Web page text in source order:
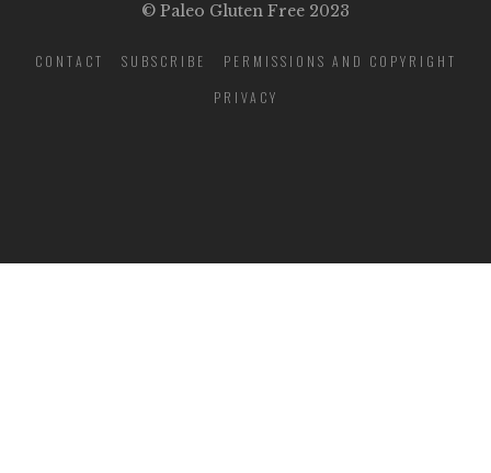
© Paleo Gluten Free 2023
CONTACT SUBSCRIBE
PERMISSIONS AND COPYRIGHT
PRIVACY